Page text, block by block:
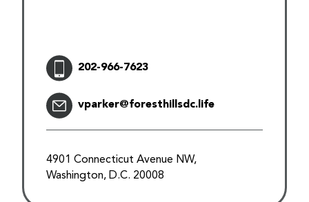
202-966-7623
vparker@foresthillsdc.life
4901 Connecticut Avenue NW,
Washington, D.C. 20008